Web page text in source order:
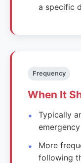
a specific
Frequency
When It
Typically
More
following